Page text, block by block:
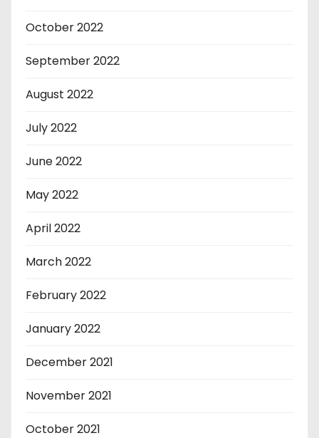
October 2022
September 2022
August 2022
July 2022
June 2022
May 2022
April 2022
March 2022
February 2022
January 2022
December 2021
November 2021
October 2021